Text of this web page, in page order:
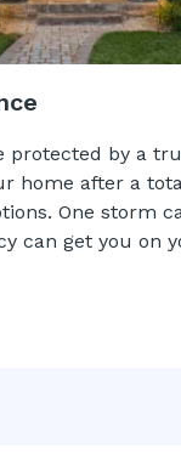
protected by a
home after a
One storm
can get you on